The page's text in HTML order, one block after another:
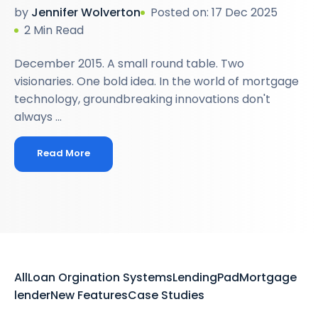
by Jennifer Wolverton
Posted on: 17 Dec 2025
2 Min Read
December 2015. A small round table. Two
visionaries. One bold idea. In the world of mortgage
technology, groundbreaking innovations don't
always ...
Read More
AllLoan Orgination SystemsLendingPadMortgage
lenderNew FeaturesCase Studies